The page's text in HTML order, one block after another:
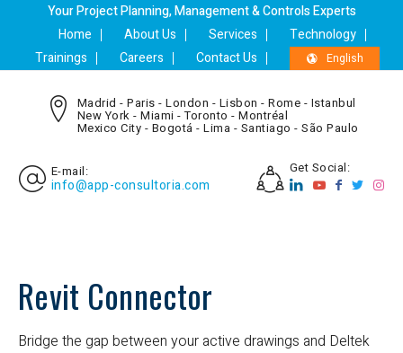
Your Project Planning, Management & Controls Experts
Home
About Us Services
Technology
Trainings
Careers Contact Us English
Madrid - Paris - London - Lisbon - Rome - Istanbul
New York - Miami - Toronto - Montréal
Mexico City - Bogotá - Lima - Santiago - São Paulo
E-mail:
info@app-consultoria.com
Get Social:
Revit Connector
Bridge the gap between your active drawings and Deltek